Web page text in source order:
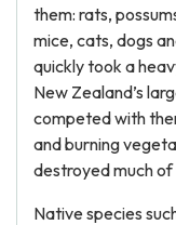
them: rats,
mice, cats, dogs
quickly took a
New Zealand’s
competed with
and burning
destroyed much of
Native species